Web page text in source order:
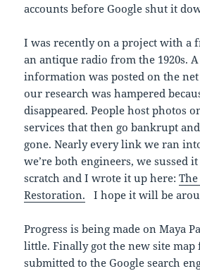
accounts before Google shut it
I was recently on a project with a
an antique radio from the 1920s.
information was posted on the
our research was hampered
disappeared. People host photos
services that then go bankrupt
gone. Nearly every link we ran
we’re both engineers, we sussed
scratch and I wrote it up here:
Restoration. I hope it will be
Progress is being made on Maya
little. Finally got the new site map
submitted to the Google search